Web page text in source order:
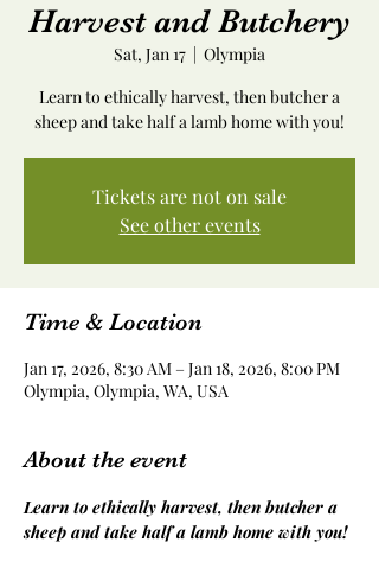
Harvest and Butchery
Sat, Jan 17
  |
Olympia
Learn to ethically harvest, then butcher a
sheep and take half a lamb home with you!
Tickets are not on sale
See other events
Time & Location
Jan 17, 2026, 8:30 AM – Jan 18, 2026, 8:00 PM
Olympia, Olympia, WA, USA
About the event
Learn to ethically harvest, then butcher a
sheep and take half a lamb home with you!